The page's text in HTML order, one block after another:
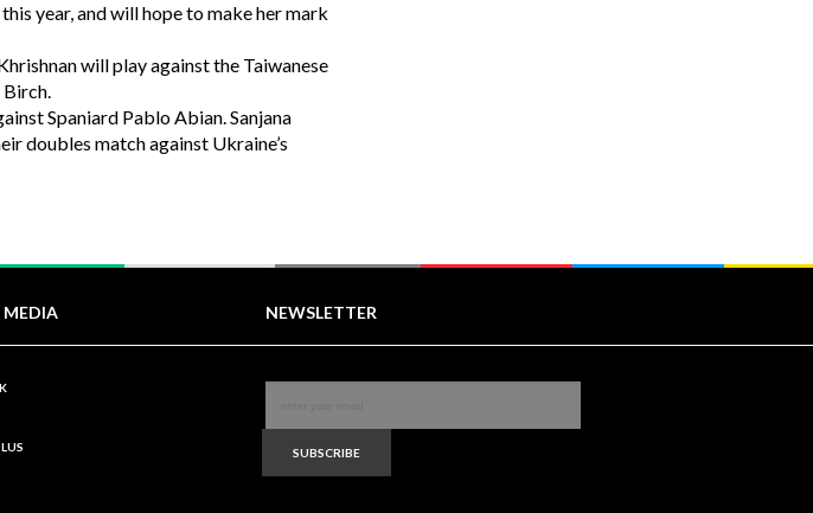
year, and will hope to make her mark
will play against the Taiwanese
Birch.
Spaniard Pablo Abian. Sanjana
doubles match against Ukraine’s
MEDIA NEWSLETTER
SUBSCRIBE